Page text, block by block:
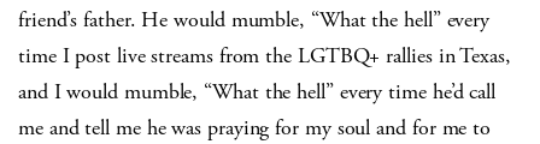
friend’s father. He would mumble, “What the hell” every
time I post live streams from the LGTBQ+ rallies in Texas,
and I would mumble, “What the hell” every time he’d call
me and tell me he was praying for my soul and for me to